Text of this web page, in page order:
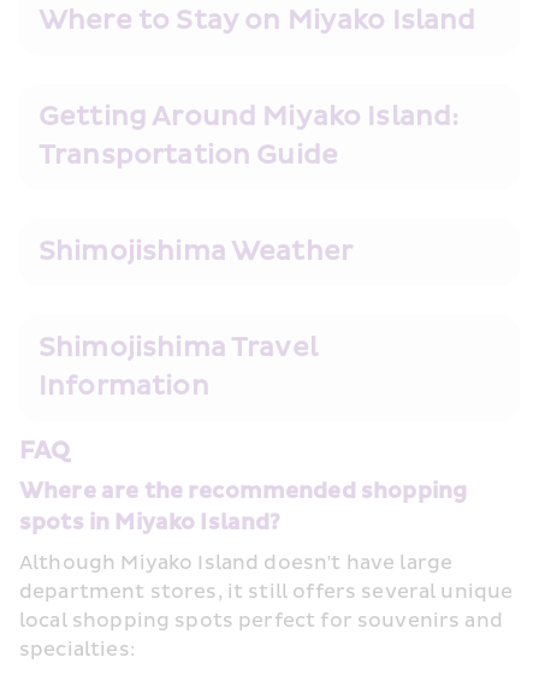
Where to Stay on Miyako Island
Getting Around Miyako Island:
Transportation Guide
Shimojishima Weather
Shimojishima Travel
Information
FAQ
Where are the recommended shopping
spots in Miyako Island?
Although Miyako Island doesn't have large
department stores, it still offers several unique
local shopping spots perfect for souvenirs and
specialties: